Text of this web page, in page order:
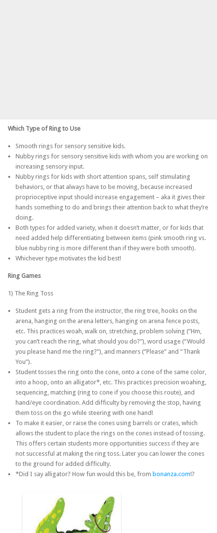
Which Type of Ring to Use
Smooth rings for sensory sensitive kids.
Nubby rings for sensory sensitive kids with whom you are working on
increasing sensory input.
Nubby rings for kids with short attention spans, self stimulating
behaviors, or that always have to be moving, because increased
proprioceptive input should increase engagement – aka it gives their
hands something to do and brings their attention back to what they’re
doing.
Both types for added variety, when it doesn’t matter, or for kids that
need added help differentiating between items (pink smooth ring vs.
blue nubby ring is more different than if they were both smooth).
Whichever type motivates the kid best!
Ring Games
1) The Ring Toss
Student gets a ring from the instructor, the ring tree, hooks on the
arena, hanging on the arena letters, hanging on arena fence posts,
etc. This practices woah, walk on, stretching, problem solving (“Hm,
you can’t reach the ring, what should you do?”), word usage (“Would
you please hand me the ring?”), and manners (“Please” and “Thank
You”).
Student tosses the ring onto the cone, onto a cone of the same color,
into a hoop, onto an alligator*, etc. This practices precision woahing,
sequencing, matching (ring to cone if you choose this route), and
hand/eye coordination. Add difficulty by removing the stop, having
them toss on the go while steering with one hand!
To make it easier, or raise the cones using barrels or crates, which
allows the student to place the rings on the cones instead of tossing.
This offers certain students more opportunities success if they are
not successful at making the ring toss. Later you can lower the cones
to the ground for added difficulty.
*Did I say alligator? How fun would this be, from bonanza.com!?